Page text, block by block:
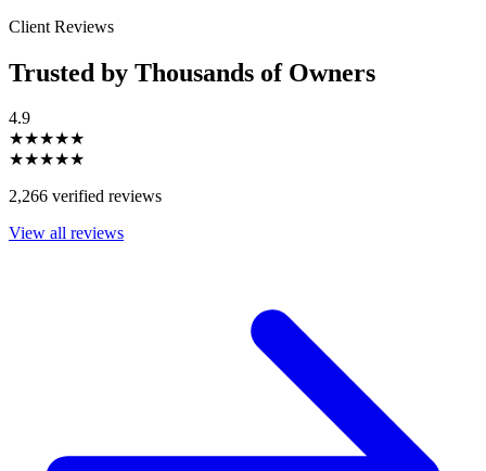
Client Reviews
Trusted by Thousands of Owners
4.9
★★★★★
★★★★★
2,266 verified reviews
View all reviews